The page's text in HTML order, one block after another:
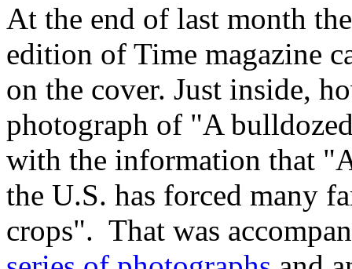
At the end of last month
edition of Time magazine
on the cover. Just inside,
photograph of "A
with the information that
the U.S. has forced many
crops". That was